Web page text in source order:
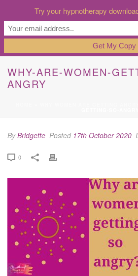
WHY-ARE-WOMEN-
ANGRY
ByBridgette Posted 17th October 2020
0
Try your hypnotherapy